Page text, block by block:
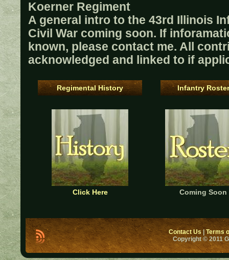
Koerner Regiment
A general intro to the 43rd Illinois
Civil War coming soon. If
known, please contact me. All
acknowledged and linked to if
Regimental History Infantry Roster
Click Here Coming Soon
Contact Us|Terms
Copyright © 2011